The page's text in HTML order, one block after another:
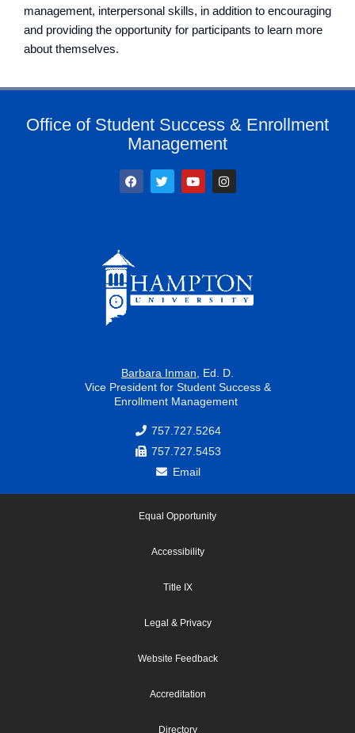
management, interpersonal skills, in addition to encouraging
and providing the opportunity for participants to learn more
about themselves.
Office of Student Success & Enrollment
Management
F
a
T
w
Y
o
I
n
Barbara Inman , Ed. D.
Vice President for Student Success &
Enrollment Management
757.727.5264
757.727.5453
Email
Equal Opportunity
Accessibility
Title IX
Legal & Privacy
Website Feedback
Accreditation
Directory